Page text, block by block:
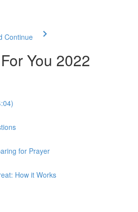
Continue
You 2022
for Prayer
How it Works